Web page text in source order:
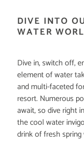
DIVE INTO
WATER
Dive in, switch off,
element of water
and multi-faceted
resort. Numerous
await, so dive right
the cool water
drink of fresh spring